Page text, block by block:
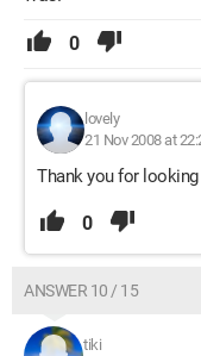
0
lovely
21 Nov 2008 at
Thank you for
0
ANSWER 10 / 15
tiki